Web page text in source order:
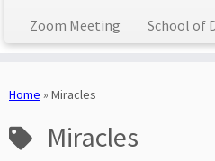
to
Zoom Meeting
School of
Home » Miracles
Miracles